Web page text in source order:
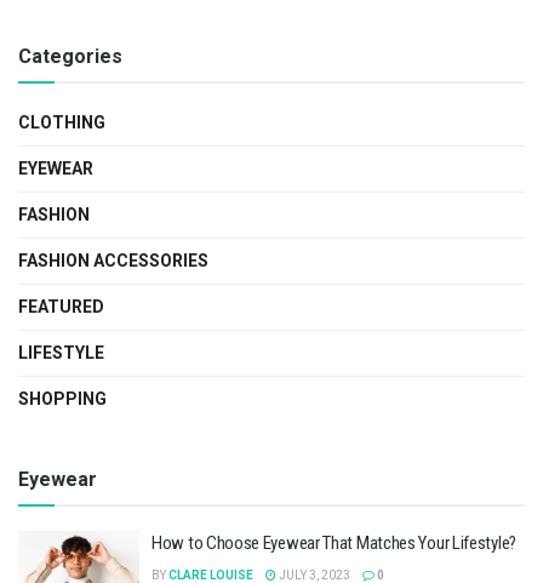
Categories
CLOTHING
EYEWEAR
FASHION
FASHION ACCESSORIES
FEATURED
LIFESTYLE
SHOPPING
Eyewear
How to Choose Eyewear That Matches Your Lifestyle?
BYCLARE LOUISE JULY 3, 2023 0